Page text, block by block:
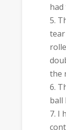
had
the
ball
I